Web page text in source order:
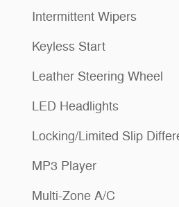
Intermittent Wipers
Keyless Start
Leather Steering Wheel
LED Headlights
Locking/Limited Slip
MP3 Player
Multi-Zone A/C